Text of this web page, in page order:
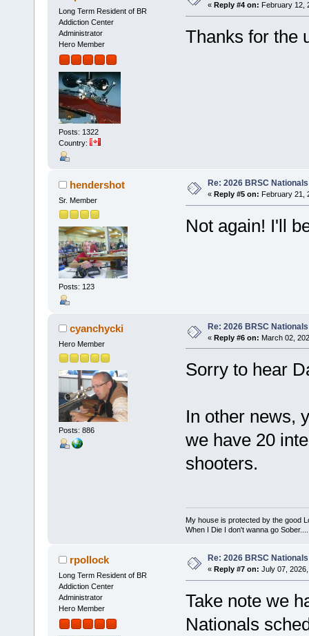
Long Term Resident of BR
Addiction Center
Administrator
Hero Member
Posts: 1322
Country:
« Reply #4 on: February 12,
Thanks for the
hendershot
Sr. Member
Posts: 123
Re: 2026 BRSC Nationals
« Reply #5 on: February 21,
Not again! I'll
cyanchycki
Hero Member
Posts: 886
Re: 2026 BRSC Nationals
« Reply #6 on: March 02,
Sorry to hear
In other news,
we have 20
shooters.
My house is protected by the good
When I Die I don't wanna go
rpollock
Long Term Resident of BR
Addiction Center
Administrator
Hero Member
Re: 2026 BRSC Nationals
« Reply #7 on: July 07,
Take note we
Nationals